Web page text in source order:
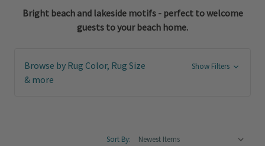
Bright beach and lakeside motifs - perfect to welcome
guests to your beach home.
Browse by Rug Color, Rug Size
& more
Show Filters
Sort By: